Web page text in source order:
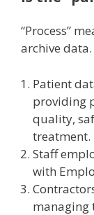
“Process”
archive data.
Patient
providing
quality,
treatment.
Staff
with
managing